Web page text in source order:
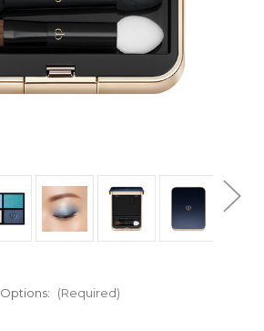
Options: (Required)